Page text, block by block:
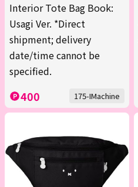
Interior Tote Bag Book:
Usagi Ver. *Direct
shipment; delivery
date/time cannot be
specified.
400 175-IMachine